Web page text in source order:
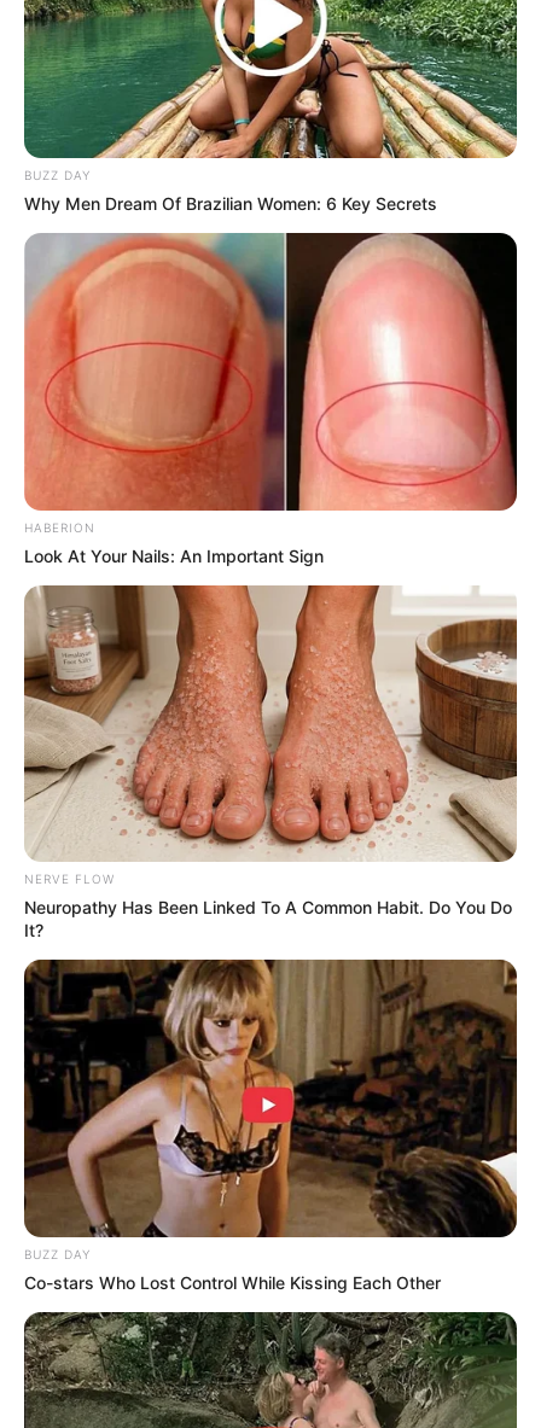
Latest
morning As Nigerian Threaten To Take Over SA
South Africa is finished|| Look over 100 illegal
foreigner were caught bringing into the country
SEPTEMBER 10, 2024
Look what Dr Nandipha’s mother spotted doing
in court yesterday
SEPTEMBER 10, 2024
Unexpected || Hawks To Arrest ANC Heavyweight
Over R680 000 Alleged Money Laundering
BUZZ DAY
Why Men Dream Of Brazilian Women: 6 Key Secrets
HABERION
Look At Your Nails: An Important Sign
NERVE FLOW
Neuropathy Has Been Linked To A Common Habit. Do You Do
It?
BUZZ DAY
Co-stars Who Lost Control While Kissing Each Other